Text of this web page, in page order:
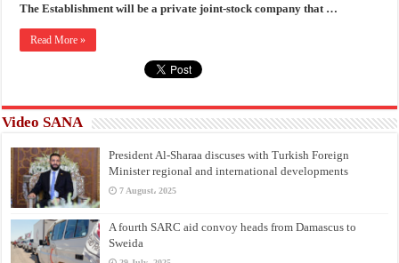
The Establishment will be a private joint-stock company that …
Read More »
Video SANA
President Al-Sharaa discuses with Turkish Foreign
Minister regional and international developments
7 August، 2025
A fourth SARC aid convoy heads from Damascus to
Sweida